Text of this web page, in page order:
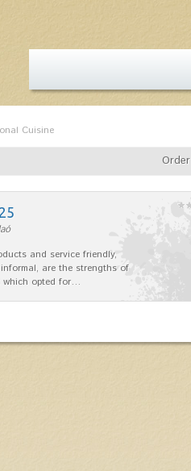
Cuisine
Order
and service friendly,
are the strengths of
which opted for…